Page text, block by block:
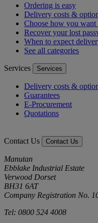
Ordering is easy
Delivery costs &
Choose how you want
Recover your lost
When to expect
See all categories
Services Services
Delivery costs &
Guarantees
E-Procurement
Quotations
Contact Us Contact Us
Manutan
Ebblake Industrial Estate
Verwood Dorset
BH31 6AT
Company Registration No.
Tel: 0800 524 4008